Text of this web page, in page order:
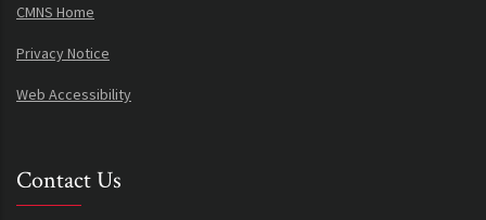
CMNS Home
Privacy Notice
Web Accessibility
Contact Us